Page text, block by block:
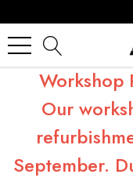
Workshop
Our
September.